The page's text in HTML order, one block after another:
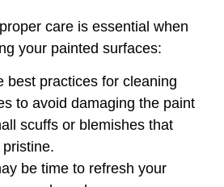
care is essential when
your painted surfaces:
best practices for cleaning
to avoid damaging the paint
scuffs or blemishes that
be time to refresh your